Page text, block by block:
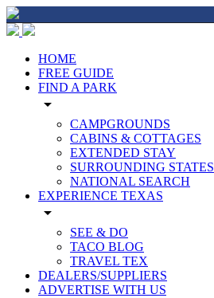
HOME
FREE GUIDE
FIND A PARK
arrow_drop_down
CAMPGROUNDS
CABINS & COTTAGES
EXTENDED STAY
SURROUNDING STATES
NATIONAL SEARCH
EXPERIENCE TEXAS
arrow_drop_down
SEE & DO
TACO BLOG
TRAVEL TEX
DEALERS/SUPPLIERS
ADVERTISE WITH US